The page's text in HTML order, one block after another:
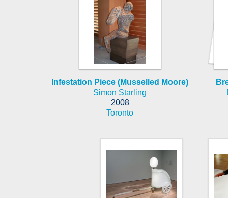
Infestation Piece (Musselled Moore)
Simon Starling
2008
Toronto